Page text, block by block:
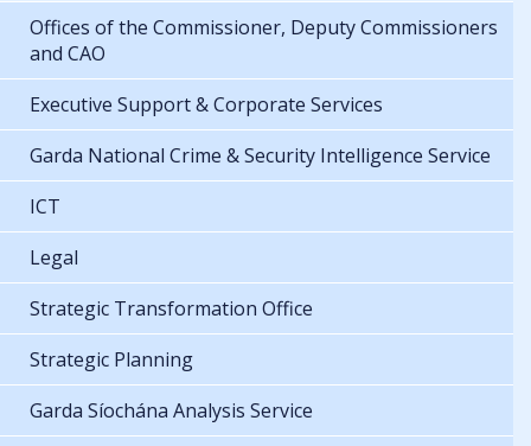
Offices of the Commissioner, Deputy Commissioners
and CAO
Executive Support & Corporate Services
Garda National Crime & Security Intelligence Service
ICT
Legal
Strategic Transformation Office
Strategic Planning
Garda Síochána Analysis Service